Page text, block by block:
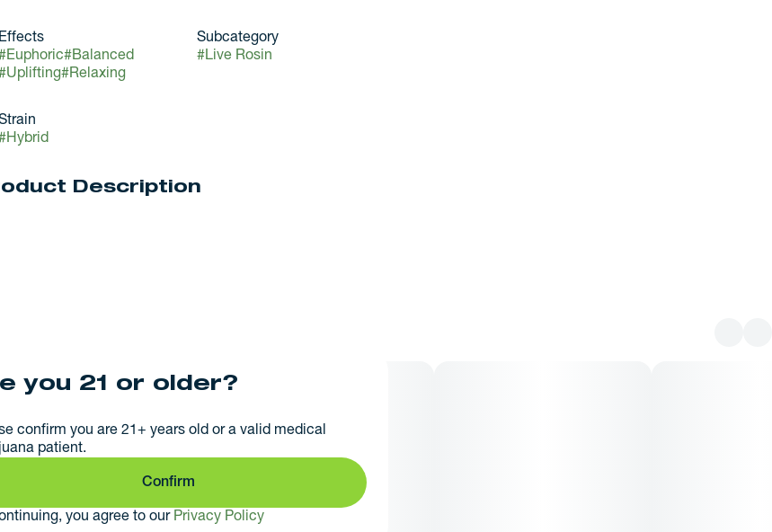
Effects
Euphoric#Balanced
Uplifting#Relaxing
Subcategory
#Live Rosin
Hybrid
Description
you 21 or older?
confirm you are 21+ years old or a valid medical
patient.
Confirm
you agree to our Privacy Policy